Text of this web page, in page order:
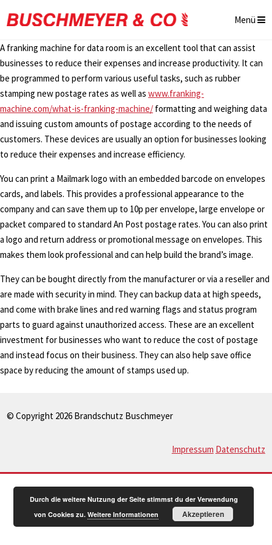
Menü
A franking machine for data room is an excellent tool that can assist
businesses to reduce their expenses and increase productivity. It can
be programmed to perform various useful tasks, such as rubber
stamping new postage rates as well as www.franking-
machine.com/what-is-franking-machine/ formatting and weighing data
and issuing custom amounts of postage according to the needs of
customers. These devices are usually an option for businesses looking
to reduce their expenses and increase efficiency.
You can print a Mailmark logo with an embedded barcode on envelopes
cards, and labels. This provides a professional appearance to the
company and can save them up to 10p per envelope, large envelope or
packet compared to standard An Post postage rates. You can also print
a logo and return address or promotional message on envelopes. This
makes them look professional and can help build the brand’s image.
They can be bought directly from the manufacturer or via a reseller and
are made with security in mind. They can backup data at high speeds,
and come with brake lines and red warning flags and status program
parts to guard against unauthorized access. These are an excellent
investment for businesses who want to reduce the cost of postage
and instead focus on their business. They can also help save office
space by reducing the amount of stamps used up.
© Copyright 2026 Brandschutz Buschmeyer
Impressum Datenschutz
Durch die weitere Nutzung der Seite stimmst du der Verwendung
von Cookies zu.Weitere Informationen Akzeptieren